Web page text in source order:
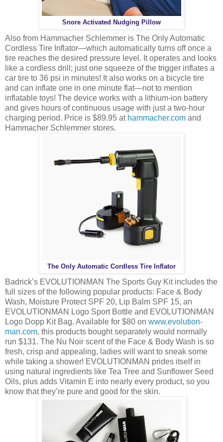
Snore Activated Nudging Pillow
Also from Hammacher Schlemmer is The Only Automatic
Cordless Tire Inflator—which automatically turns off once a
tire reaches the desired pressure level. It operates and looks
like a cordless drill; just one squeeze of the trigger inflates a
car tire to 36 psi in minutes! It also works on a bicycle tire
and can inflate one in one minute flat—not to mention
inflatable toys! The device works with a lithium-ion battery
and gives hours of continuous usage with just a two-hour
charging period. Price is $89.95 at hammacher.com and
Hammacher Schlemmer stores.
The Only Automatic Cordless Tire Inflator
Badrick’s EVOLUTIONMAN The Sports Guy Kit includes the
full sizes of the following popular products: Face & Body
Wash, Moisture Protect SPF 20, Lip Balm SPF 15, an
EVOLUTIONMAN Logo Sport Bottle and EVOLUTIONMAN
Logo Dopp Kit Bag. Available for $80 on www.evolution-
man.com, this products bought separately would normally
run $131. The Nu Noir scent of the Face & Body Wash is so
fresh, crisp and appealing, ladies will want to sneak some
while taking a shower! EVOLUTIONMAN prides itself in
using natural ingredients like Tea Tree and Sunflower Seed
Oils, plus adds Vitamin E into nearly every product, so you
know that they’re pure and good for the skin.